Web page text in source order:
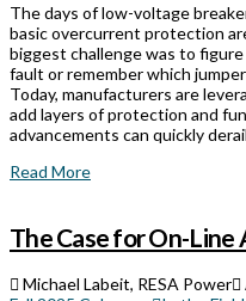
The days of low-voltage
basic overcurrent protection
biggest challenge was to
fault or remember which
Today, manufacturers are
add layers of protection and
advancements can quickly
Read More
The Case for On-Line
Michael Labeit, RESA Power